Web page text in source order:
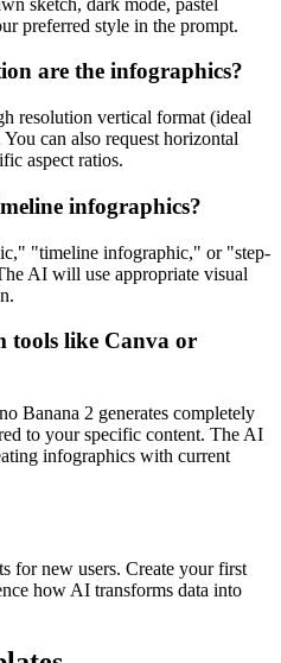
preferred style in the prompt.
are the infographics?
resolution vertical format (ideal
can also request horizontal
aspect ratios.
infographics?
"timeline infographic," or "step-
AI will use appropriate visual
tools like Canva or
Banana 2 generates completely
to your specific content. The AI
infographics with current
for new users. Create your first
how AI transforms data into